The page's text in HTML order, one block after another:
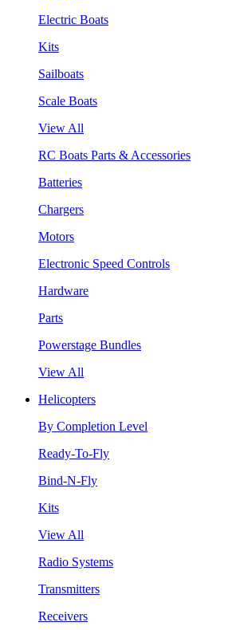
Electric Boats
Kits
Sailboats
Scale Boats
View All
RC Boats Parts & Accessories
Batteries
Chargers
Motors
Electronic Speed Controls
Hardware
Parts
Powerstage Bundles
View All
Helicopters
By Completion Level
Ready-To-Fly
Bind-N-Fly
Kits
View All
Radio Systems
Transmitters
Receivers